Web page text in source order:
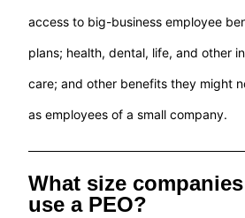
access to big-business employee
plans; health, dental, life, and other
care; and other benefits they might
as employees of a small company.
What size
use a PEO?